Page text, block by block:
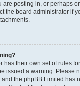
are posting in, or perhaps
the board administrator if
has their own set of rules
issued a warning. Please
and the phpBB Limited has